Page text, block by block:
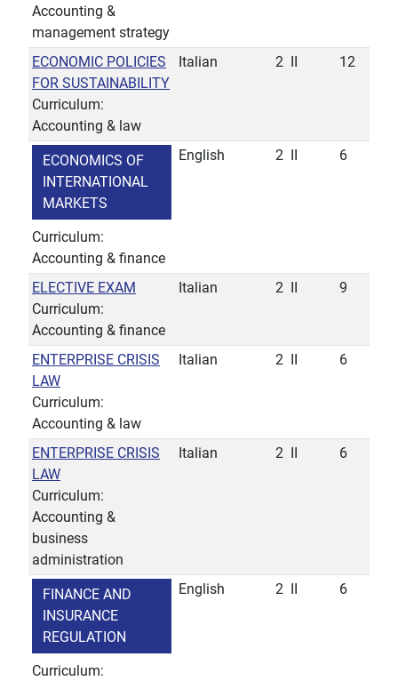
Accounting &
management strategy
ECONOMIC POLICIES
FOR SUSTAINABILITY
Curriculum:
Accounting & law
Italian 2 12
ECONOMICS OF
INTERNATIONAL
MARKETS
Curriculum:
Accounting & finance
English 2 6
ELECTIVE EXAM
Curriculum:
Accounting & finance
Italian 2 9
ENTERPRISE CRISIS
LAW
Curriculum:
Accounting & law
Italian 2 6
ENTERPRISE CRISIS
LAW
Curriculum:
Accounting &
business
administration
Italian 2 6
FINANCE AND
INSURANCE
REGULATION
Curriculum:
English 2 6